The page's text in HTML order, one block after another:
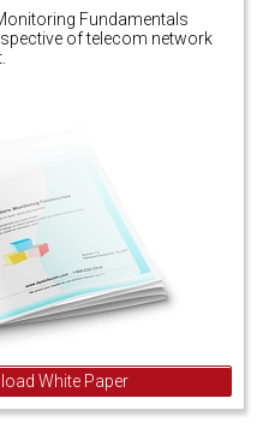
Fundamentals
of telecom network
White Paper